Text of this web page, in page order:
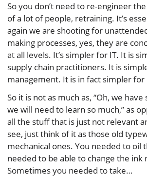
So you don’t need to re-engineer
of a lot of people, retraining. It’s
again we are shooting for
making processes, yes, they are
at all levels. It’s simpler for IT. It is
supply chain practitioners. It is
management. It is in fact simpler
So it is not as much as, “Oh, we
we will need to learn so much,” as
all the stuff that is just not relevant
see, just think of it as those old
mechanical ones. You needed to oil
needed to be able to change the ink
Sometimes you needed to take…